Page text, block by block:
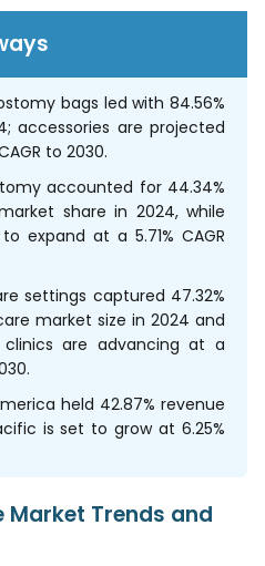
bags led with 84.56%
accessories are projected
to 2030.
accounted for 44.34%
share in 2024, while
expand at a 5.71% CAGR
settings captured 47.32%
market size in 2024 and
are advancing at a
held 42.87% revenue
is set to grow at 6.25%
Market Trends and